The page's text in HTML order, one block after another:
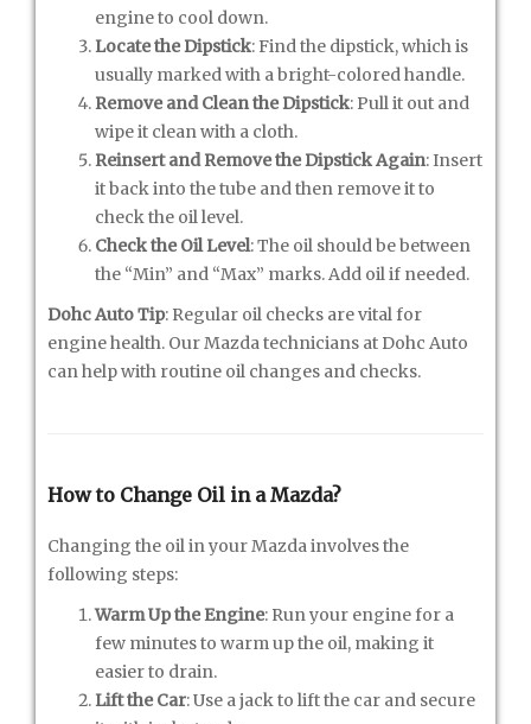
engine to cool down.
Locate the Dipstick: Find the dipstick, which is
usually marked with a bright-colored handle.
Remove and Clean the Dipstick: Pull it out and
wipe it clean with a cloth.
Reinsert and Remove the Dipstick Again: Insert
it back into the tube and then remove it to
check the oil level.
Check the Oil Level: The oil should be between
the “Min” and “Max” marks. Add oil if needed.
Dohc Auto Tip: Regular oil checks are vital for
engine health. Our Mazda technicians at Dohc Auto
can help with routine oil changes and checks.
How to Change Oil in a Mazda?
Changing the oil in your Mazda involves the
following steps:
Warm Up the Engine: Run your engine for a
few minutes to warm up the oil, making it
easier to drain.
Lift the Car: Use a jack to lift the car and secure